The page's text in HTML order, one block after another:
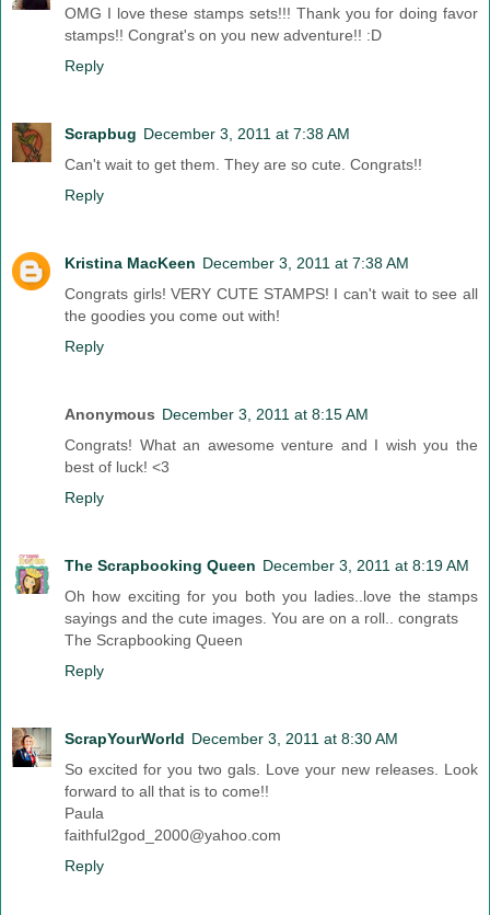
OMG I love these stamps sets!!! Thank you for doing favor
stamps!! Congrat's on you new adventure!! :D
Reply
Scrapbug December 3, 2011 at 7:38 AM
Can't wait to get them. They are so cute. Congrats!!
Reply
Kristina MacKeen December 3, 2011 at 7:38 AM
Congrats girls! VERY CUTE STAMPS! I can't wait to see all
the goodies you come out with!
Reply
Anonymous December 3, 2011 at 8:15 AM
Congrats! What an awesome venture and I wish you the
best of luck! <3
Reply
The Scrapbooking Queen December 3, 2011 at 8:19 AM
Oh how exciting for you both you ladies..love the stamps
sayings and the cute images. You are on a roll.. congrats
The Scrapbooking Queen
Reply
ScrapYourWorld December 3, 2011 at 8:30 AM
So excited for you two gals. Love your new releases. Look
forward to all that is to come!!
Paula
faithful2god_2000@yahoo.com
Reply